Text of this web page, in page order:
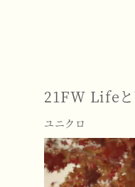
21FW Life
ユニクロ